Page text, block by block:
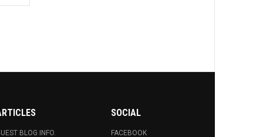
BLOG INFO.
SOCIAL
FACEBOOK